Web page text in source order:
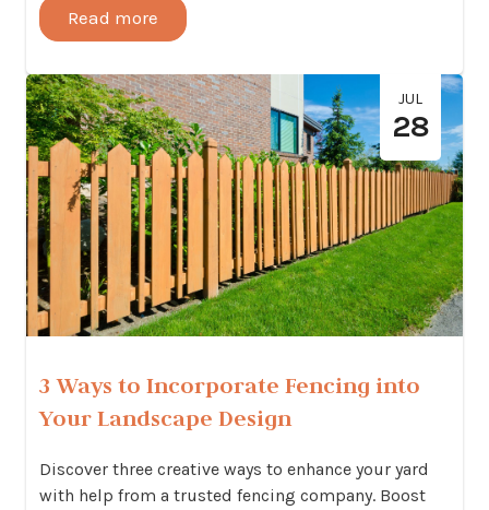
Read more
28
JUL
3 Ways to Incorporate Fencing into
Your Landscape Design
Discover three creative ways to enhance your yard
with help from a trusted fencing company. Boost